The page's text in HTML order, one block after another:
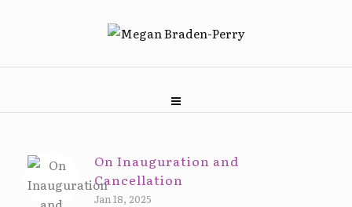
On Inauguration and
Cancellation
Jan 18, 2025